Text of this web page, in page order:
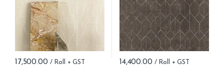
17,500.00 14,400.00